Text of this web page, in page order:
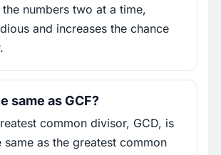
numbers two at a time,
and increases the chance
same as GCF?
common divisor, GCD, is
same as the greatest common